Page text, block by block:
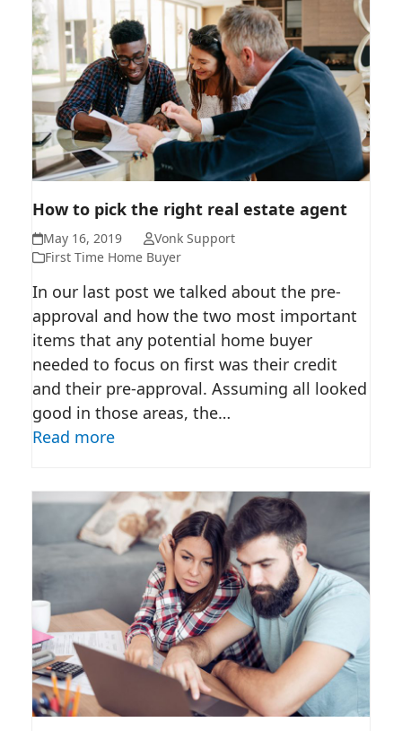
HOW TO PICK THE RIGHT REAL
ESTATE AGENT
How to pick the right real estate agent
May 16, 2019
Vonk Support
First Time Home Buyer
In our last post we talked about the pre-
approval and how the two most important
items that any potential home buyer
needed to focus on first was their credit
and their pre-approval. Assuming all looked
good in those areas, the…
Read more